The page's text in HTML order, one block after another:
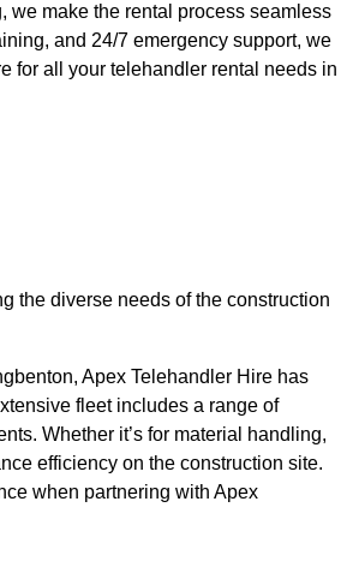
we make the rental process seamless
and 24/7 emergency support, we
for all your telehandler rental needs in
the diverse needs of the construction
Apex Telehandler Hire has
fleet includes a range of
Whether it’s for material handling,
efficiency on the construction site.
when partnering with Apex